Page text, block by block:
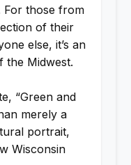
For those from
of their
else, it’s an
the Midwest.
“Green and
merely a
portrait,
Wisconsin